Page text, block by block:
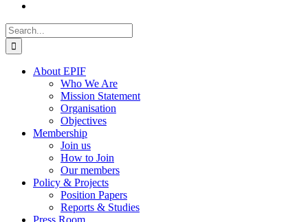
Search
for:
About EPIF
Who We Are
Mission Statement
Organisation
Objectives
Membership
Join us
How to Join
Our members
Policy & Projects
Position Papers
Reports & Studies
Press Room